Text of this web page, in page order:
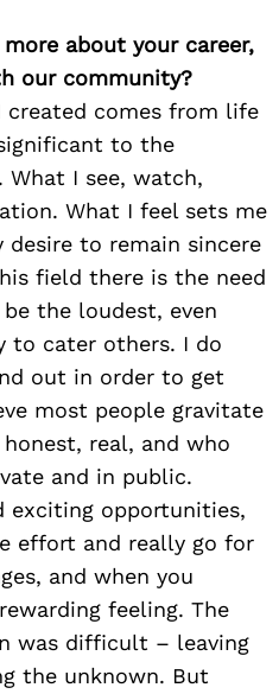
about your career,
our community?
created comes from life
to the
I see, watch,
What I feel sets me
to remain sincere
field there is the need
the loudest, even
to cater others. I do
out in order to get
most people gravitate
real, and who
and in public.
exciting opportunities,
effort and really go for
and when you
feeling. The
was difficult – leaving
the unknown. But